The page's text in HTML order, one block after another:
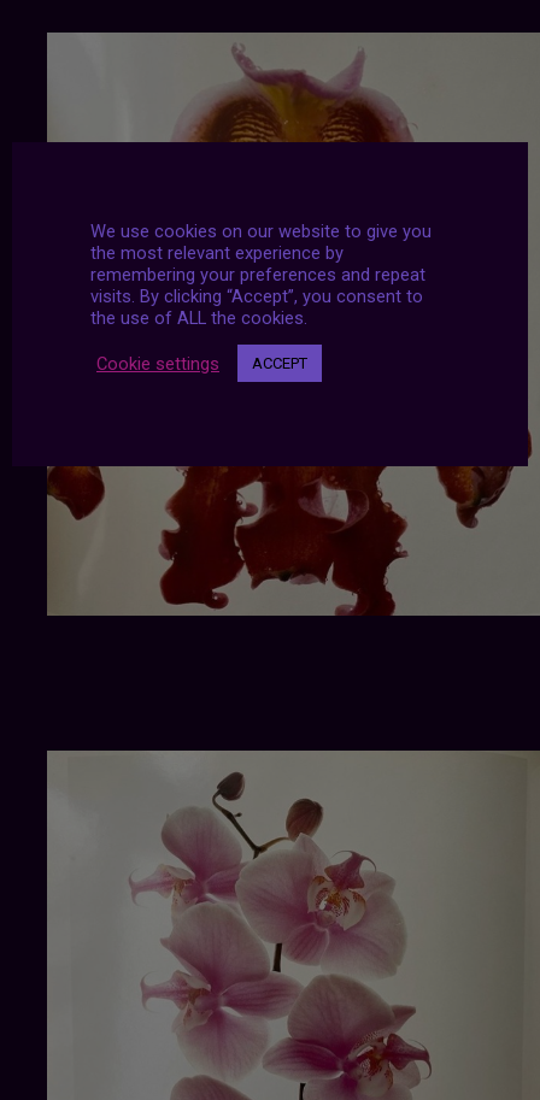
We use cookies on our website to give you
the most relevant experience by
remembering your preferences and repeat
visits. By clicking “Accept”, you consent to
the use of ALL the cookies.
Cookie settings ACCEPT